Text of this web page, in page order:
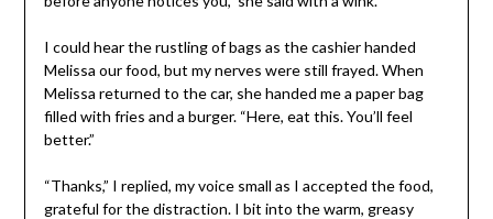
I could hear the rustling of bags as the cashier handed
Melissa our food, but my nerves were still frayed. When
Melissa returned to the car, she handed me a paper bag
filled with fries and a burger. “Here, eat this. You’ll feel
better.”
“Thanks,” I replied, my voice small as I accepted the food,
grateful for the distraction. I bit into the warm, greasy